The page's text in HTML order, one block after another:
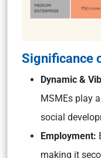
Significance
Dynamic &
MSMEs play
social
Employment:
making it